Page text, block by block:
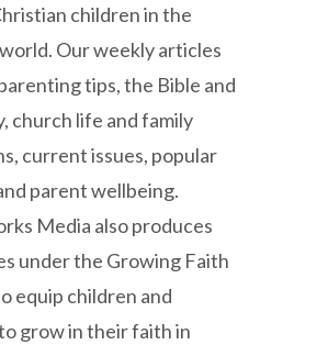
children in the
Our weekly articles
tips, the Bible and
church life and family
current issues, popular
parent wellbeing.
Media also produces
under the Growing Faith
equip children and
grow in their faith in